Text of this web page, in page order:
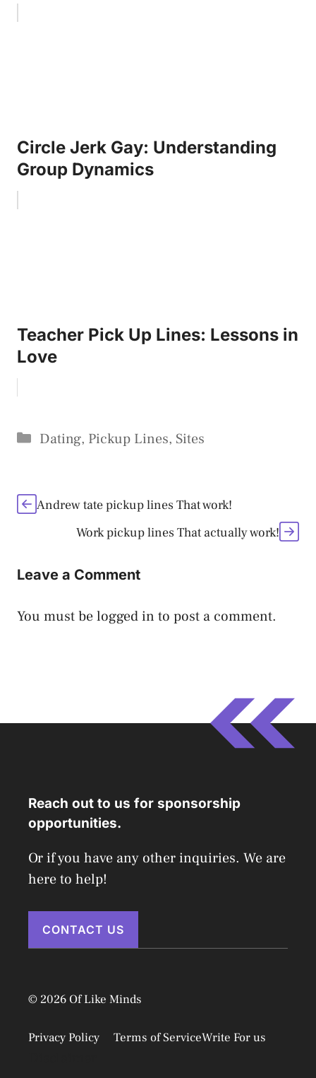
Circle Jerk Gay: Understanding
Group Dynamics
Teacher Pick Up Lines: Lessons in
Love
Categories
Dating, Pickup Lines, Sites
Andrew tate pickup lines That work!
Work pickup lines That actually work!
Leave a Comment
You must belogged in to post a comment.
Reach out to us for sponsorship
opportunities.
Or if you have any other inquiries. We are
here to help!
CONTACT US
© 2026 Of Like Minds
Privacy Policy Terms of ServiceWrite For us